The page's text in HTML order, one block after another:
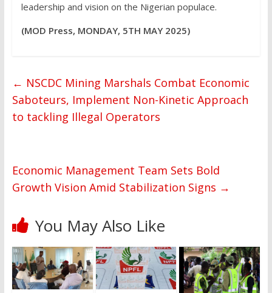
leadership and vision on the Nigerian populace.
(MOD Press, MONDAY, 5TH MAY 2025)
← NSCDC Mining Marshals Combat Economic
Saboteurs, Implement Non-Kinetic Approach
to tackling Illegal Operators
Economic Management Team Sets Bold
Growth Vision Amid Stabilization Signs →
You May Also Like